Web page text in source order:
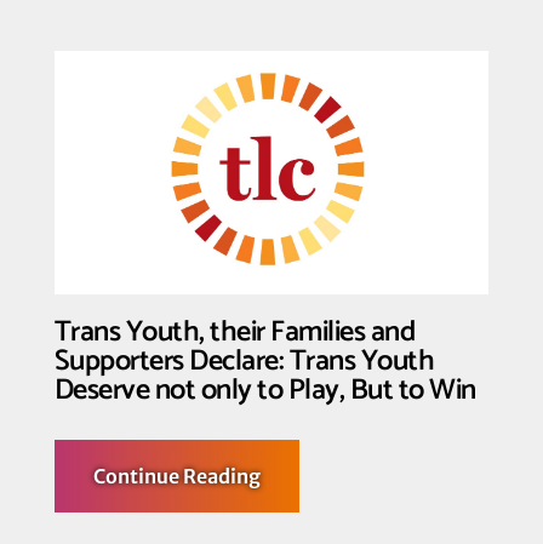
Provisions
of
Censoring
Identity
and
Inclusion
K-
12
Schools
Texas
School
Districts
Trans Youth, their Families and
Supporters Declare: Trans Youth
Deserve not only to Play, But to Win
Continue Readingabout
Trans
Youth,